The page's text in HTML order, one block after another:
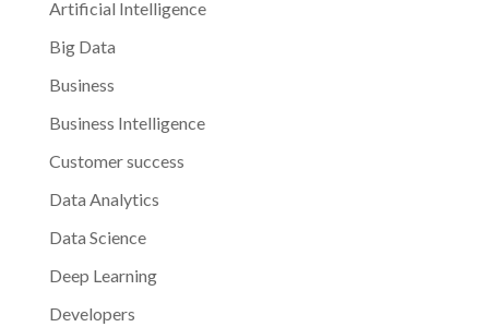
Artificial Intelligence
Big Data
Business
Business Intelligence
Customer success
Data Analytics
Data Science
Deep Learning
Developers